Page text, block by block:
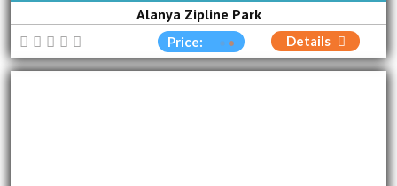
Alanya Zipline Park
Price: Details